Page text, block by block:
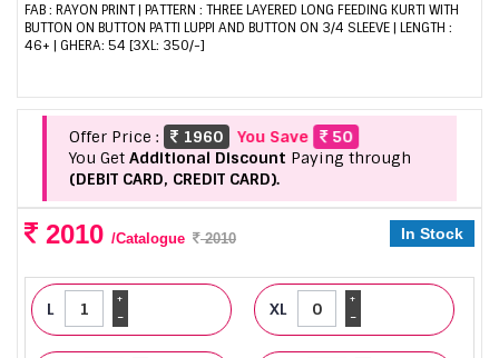
FAB : RAYON PRINT | PATTERN : THREE LAYERED LONG FEEDING KURTI WITH
BUTTON ON BUTTON PATTI LUPPI AND BUTTON ON 3/4 SLEEVE | LENGTH :
46+ | GHERA: 54 [3XL: 350/-]
Offer Price : 1960 You Save
50
You Get Additional Discount Paying through
(DEBIT CARD, CREDIT CARD).
2010 /Catalogue 2010 In Stock
L -
+ XL -
+